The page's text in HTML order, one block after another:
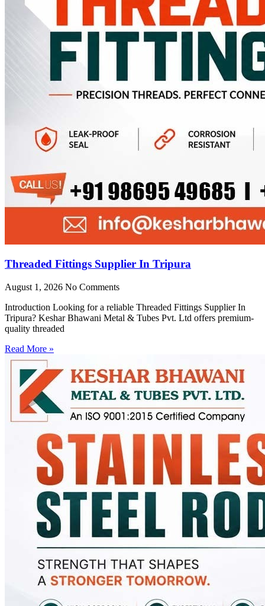
Threaded Fittings Supplier In Tripura
August 1, 2026 No Comments
Introduction Looking for a reliable Threaded Fittings Supplier In
Tripura? Keshar Bhawani Metal & Tubes Pvt. Ltd offers premium-
quality threaded
Read More »